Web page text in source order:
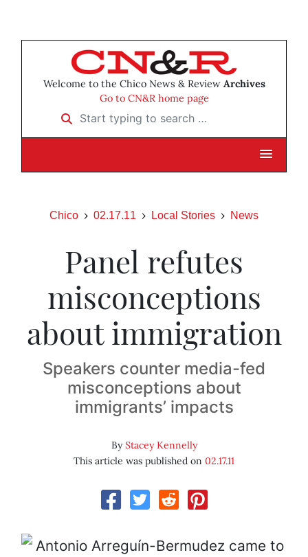
Welcome to the Chico News & Review Archives
Go to CN&R home page
Start typing to search …
Chico 02.17.11 Local Stories News
Panel refutes
misconceptions
about immigration
Speakers counter media-fed
misconceptions about
immigrants’ impacts
ByStacey Kennelly
This article was published on 02.17.11